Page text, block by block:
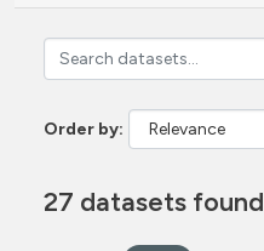
Order by
27 datasets found